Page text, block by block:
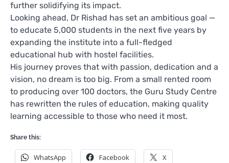
further solidifying its impact.
Looking ahead, Dr Rishad has set an ambitious goal —
to educate 5,000 students in the next five years by
expanding the institute into a full-fledged
educational hub with hostel facilities.
His journey proves that with passion, dedication and a
vision, no dream is too big. From a small rented room
to producing over 100 doctors, the Guru Study Centre
has rewritten the rules of education, making quality
learning accessible to those who need it most.
Share this:
WhatsApp Facebook X